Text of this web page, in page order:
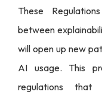
These
between
will open up new
AI usage. This
regulations